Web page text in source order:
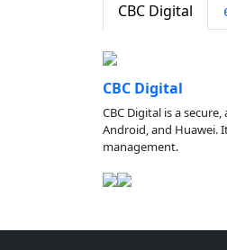
CBC Digital
CBC Digital
CBC Digital is a
Android, and Huawei.
management.